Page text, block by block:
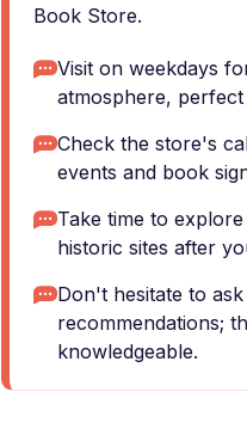
Book Store.
Visit on weekdays
atmosphere,
Check the store's
events and book
Take time to
historic sites after
Don't hesitate to
recommendations;
knowledgeable.